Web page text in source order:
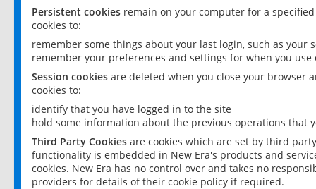
Persistent cookies remain on your computer for a
cookies to:
remember some things about your last login, such as your
remember your preferences and settings for when you use
Session cookies are deleted when you close your browser
cookies to:
identify that you have logged in to the site
hold some information about the previous operations that
Third Party Cookies are cookies which are set by third
functionality is embedded in New Era's products and
cookies. New Era has no control over and takes no
providers for details of their cookie policy if required.